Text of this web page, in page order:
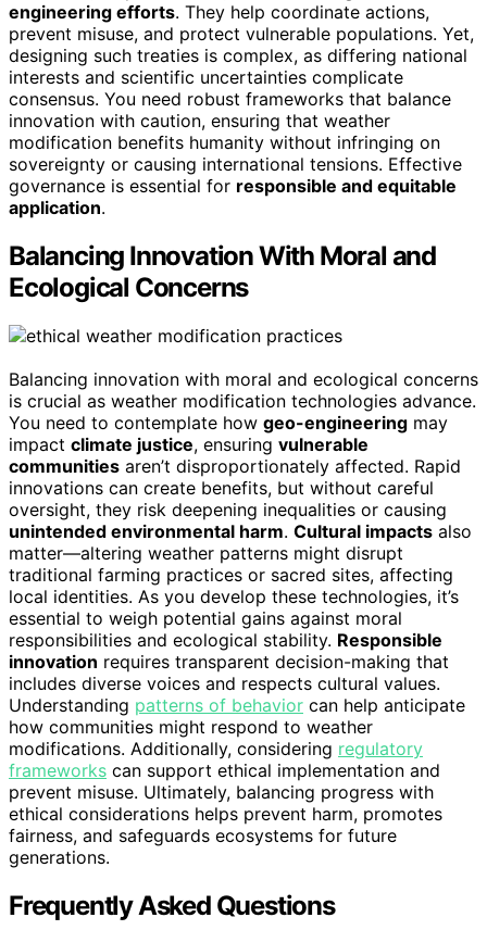
engineering efforts. They help coordinate actions,
prevent misuse, and protect vulnerable populations. Yet,
designing such treaties is complex, as differing national
interests and scientific uncertainties complicate
consensus. You need robust frameworks that balance
innovation with caution, ensuring that weather
modification benefits humanity without infringing on
sovereignty or causing international tensions. Effective
governance is essential for responsible and equitable
application.
Balancing Innovation With Moral and
Ecological Concerns
Balancing innovation with moral and ecological concerns
is crucial as weather modification technologies advance.
You need to contemplate how geo-engineering may
impact climate justice, ensuring vulnerable
communities aren’t disproportionately affected. Rapid
innovations can create benefits, but without careful
oversight, they risk deepening inequalities or causing
unintended environmental harm. Cultural impacts also
matter—altering weather patterns might disrupt
traditional farming practices or sacred sites, affecting
local identities. As you develop these technologies, it’s
essential to weigh potential gains against moral
responsibilities and ecological stability. Responsible
innovation requires transparent decision-making that
includes diverse voices and respects cultural values.
Understanding patterns of behavior can help anticipate
how communities might respond to weather
modifications. Additionally, considering regulatory
frameworks can support ethical implementation and
prevent misuse. Ultimately, balancing progress with
ethical considerations helps prevent harm, promotes
fairness, and safeguards ecosystems for future
generations.
Frequently Asked Questions